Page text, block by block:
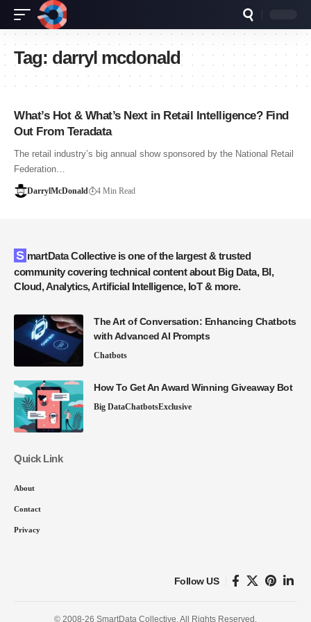
Tag: darryl mcdonald
What’s Hot & What’s Next in Retail Intelligence? Find
Out From Teradata
The retail industry’s big annual show sponsored by the National Retail
Federation…
DarrylMcDonald 4 Min Read
SmartData Collective is one of the largest & trusted
community covering technical content about Big Data, BI,
Cloud, Analytics, Artificial Intelligence, IoT & more.
The Art of Conversation: Enhancing Chatbots
with Advanced AI Prompts
Chatbots
How To Get An Award Winning Giveaway Bot
Big DataChatbotsExclusive
Quick Link
About
Contact
Privacy
Follow US
© 2008-26 SmartData Collective. All Rights Reserved.